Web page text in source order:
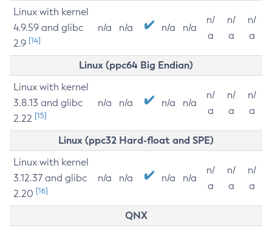
Linux with kernel
4.9.59 and glibc
2.9 [14]
n/a n/a n/a n/a
n/
a
n/
a
n/
a
Linux (ppc64 Big Endian)
Linux with kernel
3.8.13 and glibc
2.22 [15]
n/a n/a n/a n/a
n/
a
n/
a
n/
a
Linux (ppc32 Hard-float and SPE)
Linux with kernel
3.12.37 and glibc
2.20 [16]
n/a n/a n/a n/a
n/
a
n/
a
n/
a
QNX